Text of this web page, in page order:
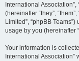
International
(hereinafter “they”,
Limited”, “phpBB
usage by you (hereinafter
Your information is
International